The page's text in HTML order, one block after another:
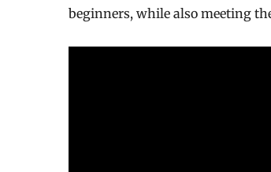
beginners, while also meeting